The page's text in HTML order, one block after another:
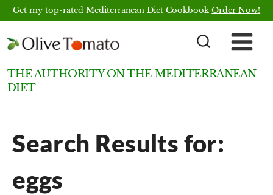
Skip
content
Get my top-rated Mediterranean Diet CookbookOrder Now!
THE AUTHORITY ON THE MEDITERRANEAN
DIET
Search Results for:
eggs